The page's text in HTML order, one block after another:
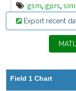
gsm, gprs,
Export recent
Field 1 Chart